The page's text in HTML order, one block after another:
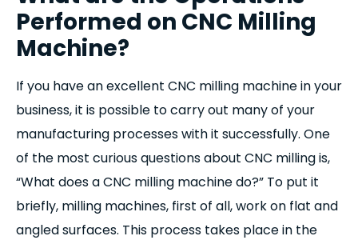
Performed on CNC Milling
Machine?
If you have an excellent CNC milling machine in your
business, it is possible to carry out many of your
manufacturing processes with it successfully. One
of the most curious questions about CNC milling is,
“What does a CNC milling machine do?” To put it
briefly, milling machines, first of all, work on flat and
angled surfaces. This process takes place in the